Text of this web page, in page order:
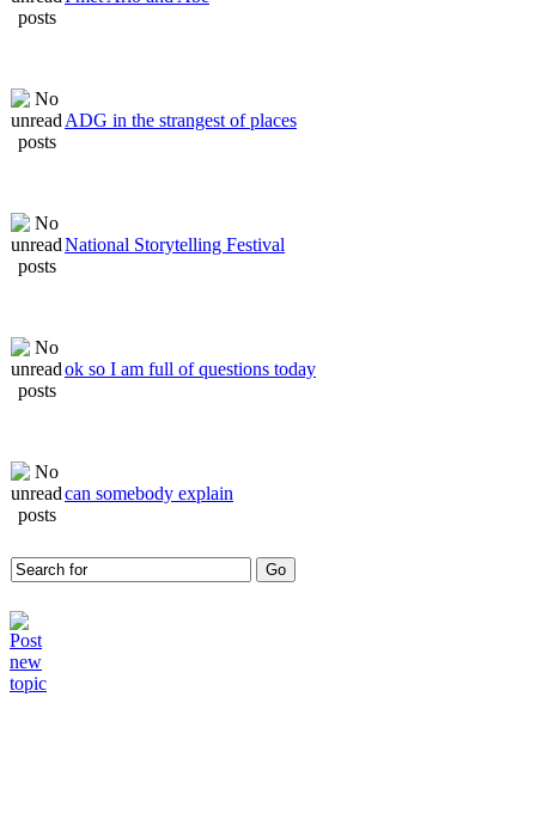
ADG in the strangest of places
National Storytelling Festival
ok so I am full of questions today
can somebody explain